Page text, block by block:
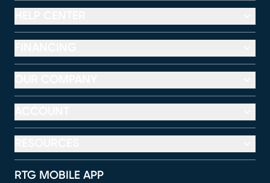
RTG MOBILE APP